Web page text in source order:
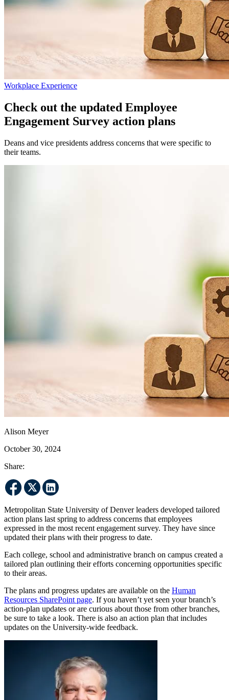
Workplace Experience
Check out the updated Employee
Engagement Survey action plans
Deans and vice presidents address concerns that were specific to
their teams.
Alison Meyer
October 30, 2024
Share:
Metropolitan State University of Denver leaders developed tailored
action plans last spring to address concerns that employees
expressed in the most recent engagement survey. They have since
updated their plans with their progress to date.
Each college, school and administrative branch on campus created a
tailored plan outlining their efforts concerning opportunities specific
to their areas.
The plans and progress updates are available on the Human
Resources SharePoint page. If you haven’t yet seen your branch’s
action-plan updates or are curious about those from other branches,
be sure to take a look. There is also an action plan that includes
updates on the University-wide feedback.